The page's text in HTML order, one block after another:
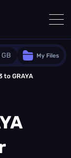
quota
Quota
My Files
to GRAYA